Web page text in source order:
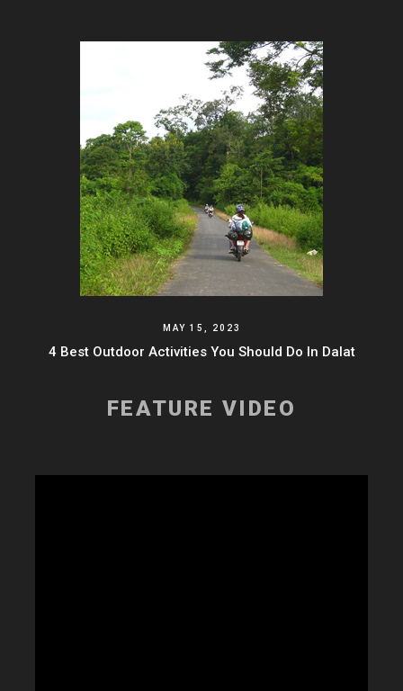
MAY 15, 2023
4 Best Outdoor Activities You Should Do In Dalat
FEATURE VIDEO